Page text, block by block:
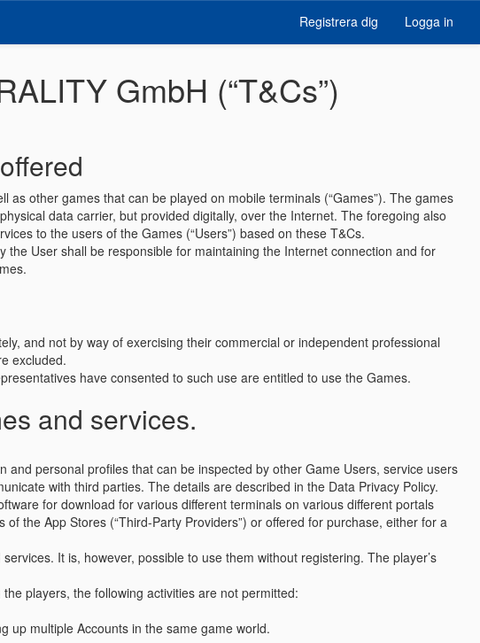
Registrera dig Logga in
GmbH (“T&Cs”)
other games that can be played on mobile terminals (“Games”). The games
data carrier, but provided digitally, over the Internet. The foregoing also
to the users of the Games (“Users”) based on these T&Cs.
User shall be responsible for maintaining the Internet connection and for
and not by way of exercising their commercial or independent professional
excluded.
have consented to such use are entitled to use the Games.
and services.
personal profiles that can be inspected by other Game Users, service users
with third parties. The details are described in the Data Privacy Policy.
for download for various different terminals on various different portals
the App Stores (“Third-Party Providers”) or offered for purchase, either for a
It is, however, possible to use them without registering. The player’s
players, the following activities are not permitted:
up multiple Accounts in the same game world.